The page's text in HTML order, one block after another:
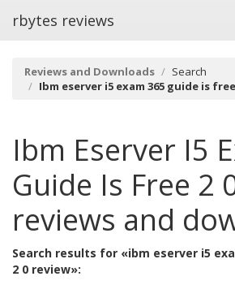
rbytes reviews
Reviews and Downloads
Search
Ibm eserver i5 exam 365 guide is
Ibm Eserver I5
Guide Is Free 2
reviews and
Search results for «ibm eserver i5
2 0 review»: